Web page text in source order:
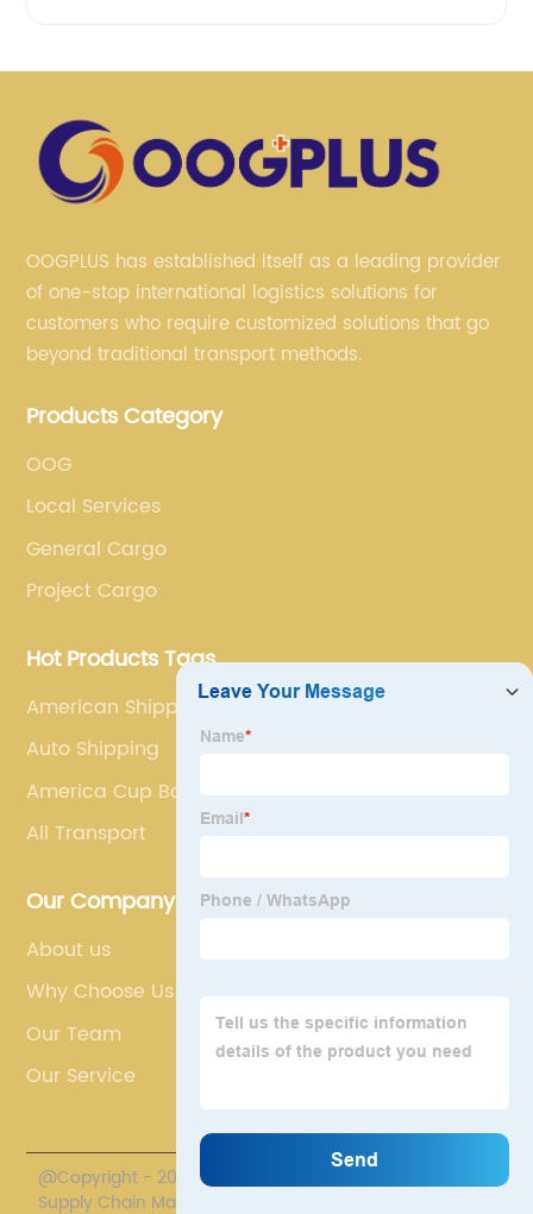
OOGPLUS has established itself as a leading provider
of one-stop international logistics solutions for
customers who require customized solutions that go
beyond traditional transport methods.
Products Category
OOG
Local Services
General Cargo
Project Cargo
Hot Products Tags
American Shipping
Auto Shipping
America Cup Boats
All Transport
Our Company
About us
Why Choose Us
Our Team
Our Service
@Copyright - 2020-2023 : All Rights Reserved. Polestar
Supply Chain Management Co., Limited